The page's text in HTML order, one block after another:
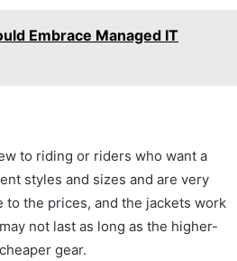
Embrace Managed IT
to riding or riders who want a
styles and sizes and are very
to the prices, and the jackets work
not last as long as the higher-
gear.